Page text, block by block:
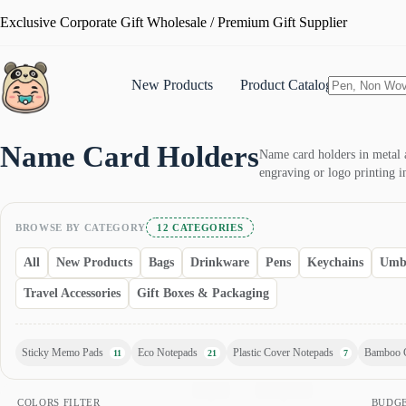
to
Exclusive Corporate Gift Wholesale / Premium Gift Supplier
New Products
Product Catalogue
Name Card HoldersName card holders in
engraving or logo printing
BROWSE BY CATEGORY 12 CATEGORIES
All New Products Bags Drinkware Pens Keychains
Travel Accessories Gift Boxes & Packaging
Sticky Memo Pads 11 Eco Notepads 21 Plastic Cover Notepads 7 Bamboo
COLORS FILTER